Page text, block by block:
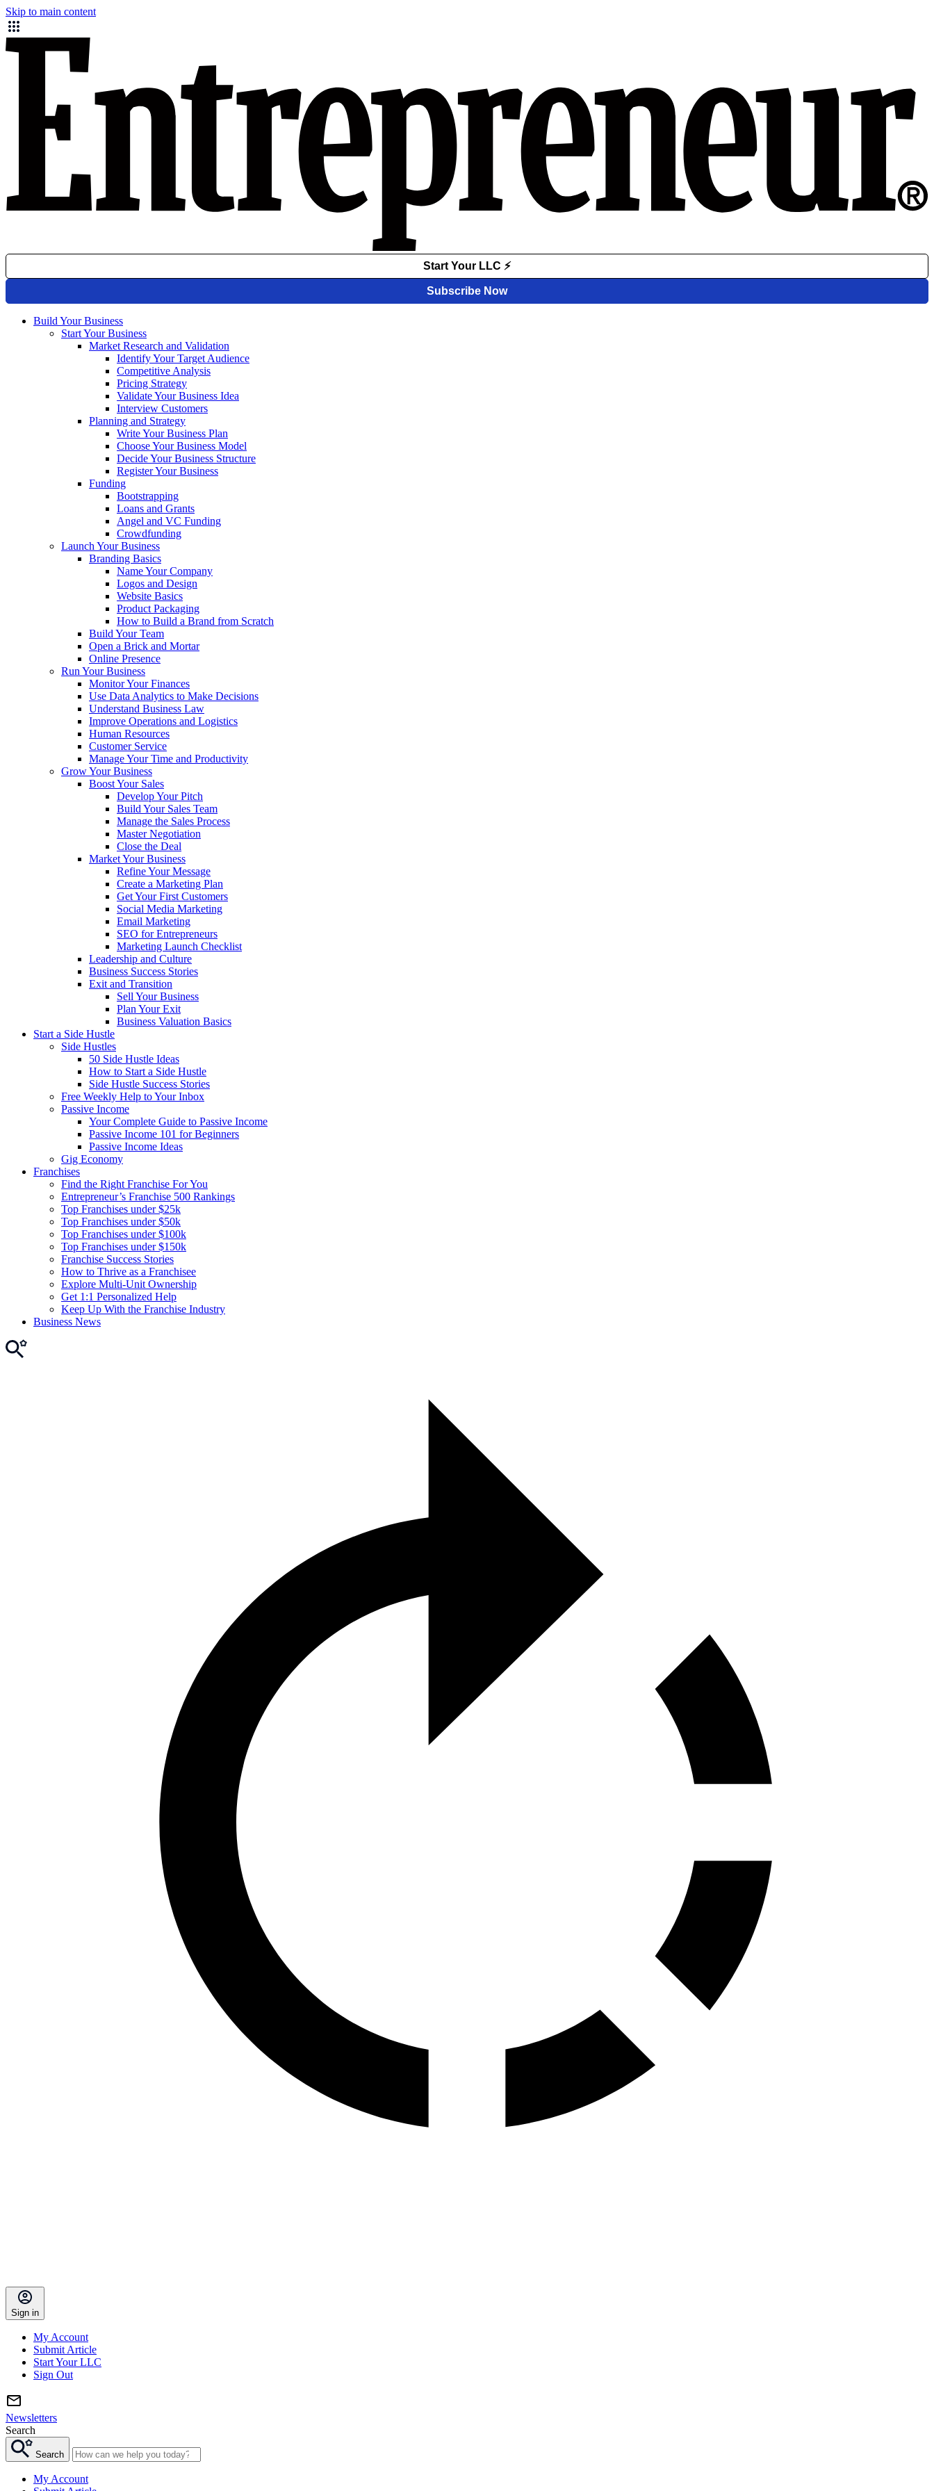
Skip to main content
Build Your Business
Start Your Business
Market Research and Validation
Identify Your Target Audience
Competitive Analysis
Pricing Strategy
Validate Your Business Idea
Interview Customers
Planning and Strategy
Write Your Business Plan
Choose Your Business Model
Decide Your Business Structure
Register Your Business
Funding
Bootstrapping
Loans and Grants
Angel and VC Funding
Crowdfunding
Launch Your Business
Branding Basics
Name Your Company
Logos and Design
Website Basics
Product Packaging
How to Build a Brand from Scratch
Build Your Team
Open a Brick and Mortar
Online Presence
Run Your Business
Monitor Your Finances
Use Data Analytics to Make Decisions
Understand Business Law
Improve Operations and Logistics
Human Resources
Customer Service
Manage Your Time and Productivity
Grow Your Business
Boost Your Sales
Develop Your Pitch
Build Your Sales Team
Manage the Sales Process
Master Negotiation
Close the Deal
Market Your Business
Refine Your Message
Create a Marketing Plan
Get Your First Customers
Social Media Marketing
Email Marketing
SEO for Entrepreneurs
Marketing Launch Checklist
Leadership and Culture
Business Success Stories
Exit and Transition
Sell Your Business
Plan Your Exit
Business Valuation Basics
Start a Side Hustle
Side Hustles
50 Side Hustle Ideas
How to Start a Side Hustle
Side Hustle Success Stories
Free Weekly Help to Your Inbox
Passive Income
Your Complete Guide to Passive Income
Passive Income 101 for Beginners
Passive Income Ideas
Gig Economy
Franchises
Find the Right Franchise For You
Entrepreneur’s Franchise 500 Rankings
Top Franchises under $25k
Top Franchises under $50k
Top Franchises under $100k
Top Franchises under $150k
Franchise Success Stories
How to Thrive as a Franchisee
Explore Multi-Unit Ownership
Get 1:1 Personalized Help
Keep Up With the Franchise Industry
Business News
Sign in
My Account
Submit Article
Start Your LLC
Sign Out
Newsletters
Search
Search
My Account